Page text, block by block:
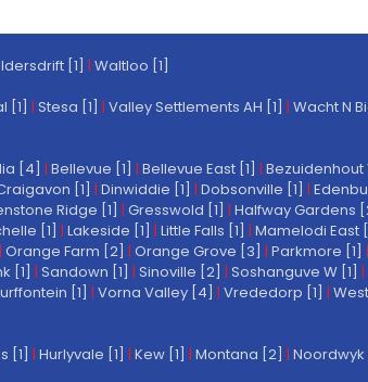
[1] | Waltloo [1]
[1] | Stesa [1] | Valley Settlements AH [1] | Wacht N
[4] | Bellevue [1] | Bellevue East [1] | Bezuidenhout
[1] | Dinwiddie [1] | Dobsonville [1] |
Ridge [1] | Gresswold [1] | Halfway Gardens
[1] | Lakeside [1] | Little Falls [1] | Mamelodi East
| Orange Farm [2] | Orange Grove [3] | Parkmore [1] |
[1] | Sandown [1] | Sinoville [2] | Soshanguve W [1] |
[1] | Vorna Valley [4] | Vrededorp [1] |
[1] | Hurlyvale [1] | Kew [1] | Montana [2] | Noordwyk